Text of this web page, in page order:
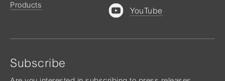
Products
Subscribe
YouTube